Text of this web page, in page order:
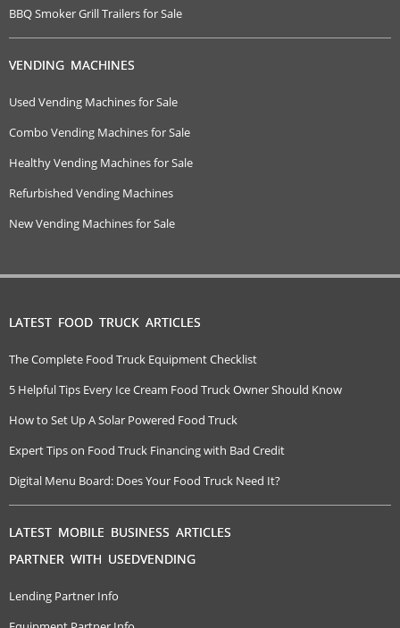
BBQ Smoker Grill Trailers for Sale
VENDING MACHINES
Used Vending Machines for Sale
Combo Vending Machines for Sale
Healthy Vending Machines for Sale
Refurbished Vending Machines
New Vending Machines for Sale
LATEST FOOD TRUCK ARTICLES
The Complete Food Truck Equipment Checklist
5 Helpful Tips Every Ice Cream Food Truck Owner Should Know
How to Set Up A Solar Powered Food Truck
Expert Tips on Food Truck Financing with Bad Credit
Digital Menu Board: Does Your Food Truck Need It?
LATEST MOBILE BUSINESS ARTICLES
PARTNER WITH USEDVENDING
Lending Partner Info